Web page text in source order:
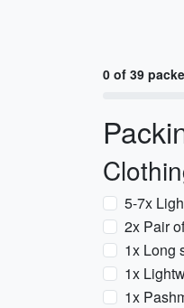
0 of 39
5-7x
2x Pair
1x Long
1x
1x